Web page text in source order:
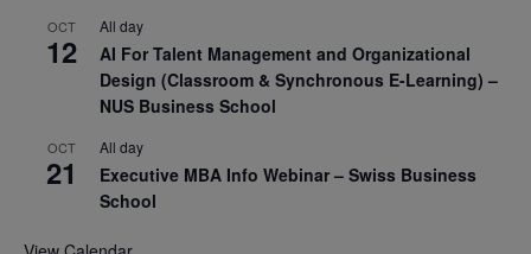
OCT
12
All day
AI For Talent Management and Organizational
Design (Classroom & Synchronous E-Learning) –
NUS Business School
OCT
21
All day
Executive MBA Info Webinar – Swiss Business
School